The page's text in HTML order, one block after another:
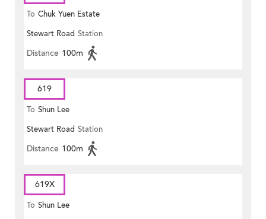
To Chuk Yuen Estate
Stewart Road Station
Distance 100m
619
To Shun Lee
Stewart Road Station
Distance 100m
619X
To Shun Lee